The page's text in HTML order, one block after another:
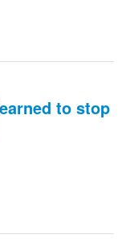
to stop